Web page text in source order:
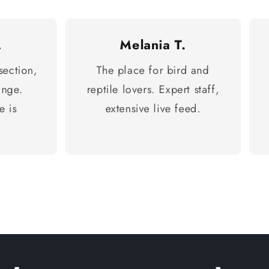
is
Melania T.
The place for bird and
reptile lovers. Expert staff,
extensive live feed.